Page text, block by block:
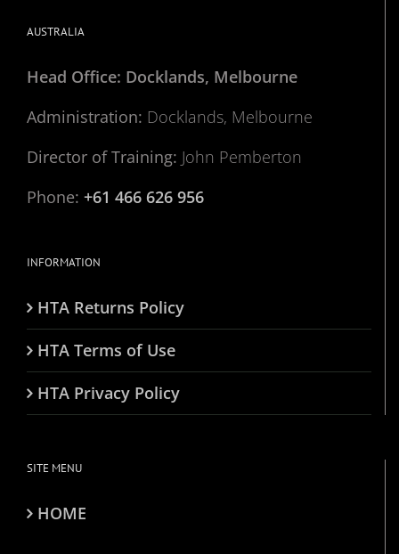
AUSTRALIA
Head Office: Docklands, Melbourne
Administration: Docklands, Melbourne
Director of Training: John Pemberton
Phone: +61 466 626 956
INFORMATION
HTA Returns Policy
HTA Terms of Use
HTA Privacy Policy
SITE MENU
HOME